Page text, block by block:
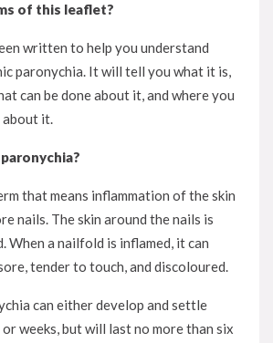
of this leaflet?
written to help you understand
paronychia. It will tell you what it is,
can be done about it, and where you
about it.
that means inflammation of the skin
nails. The skin around the nails is
When a nailfold is inflamed, it can
tender to touch, and discoloured.
can either develop and settle
weeks, but will last no more than six